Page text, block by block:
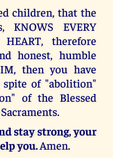
children, that the
KNOWS EVERY
therefore
honest, humble
then you have
of "abolition"
of the Blessed
stay strong, your
you.Amen.